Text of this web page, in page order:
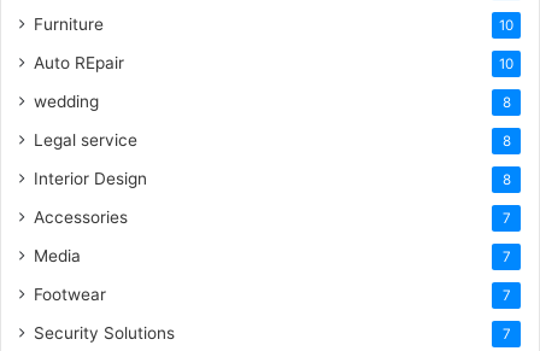
Furniture 10
Auto REpair 10
wedding 8
Legal service 8
Interior Design 8
Accessories 7
Media 7
Footwear 7
Security Solutions 7